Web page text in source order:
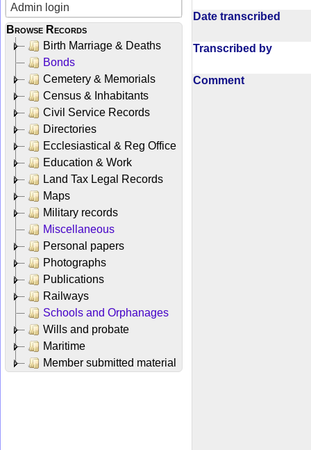
Admin login
Browse Records
Birth Marriage & Deaths
Bonds
Cemetery & Memorials
Census & Inhabitants
Civil Service Records
Directories
Ecclesiastical & Reg Office
Education & Work
Land Tax Legal Records
Maps
Military records
Miscellaneous
Personal papers
Photographs
Publications
Railways
Schools and Orphanages
Wills and probate
Maritime
Member submitted material
Date transcribed
Transcribed by
Comment